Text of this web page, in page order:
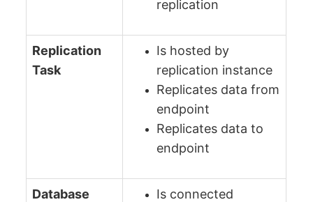
replication
Replication
Task
Is hosted by
replication instance
Replicates data from
endpoint
Replicates data to
endpoint
Database
Is connected